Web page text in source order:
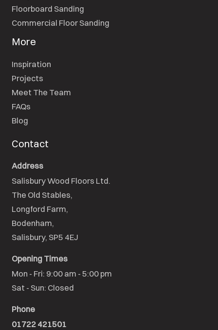
Floorboard Sanding
Commercial Floor Sanding
More
Inspiration
Projects
Meet The Team
FAQs
Blog
Contact
Address
Salisbury Wood Floors Ltd.
The Old Stables,
Longford Farm,
Bodenham,
Salisbury, SP5 4EJ
Opening Times
Mon - Fri: 9:00 am - 5:00 pm
Sat - Sun: Closed
Phone
01722 421501